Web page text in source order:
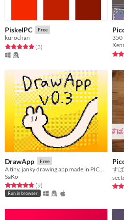
PiskelPC Free
kurochan
Rated 5.0 out of 5 stars
(3total ratings
)
DrawApp Free
SaKo
Rated 4.8 out of 5 stars
(9total ratings
)
Run in browser
す